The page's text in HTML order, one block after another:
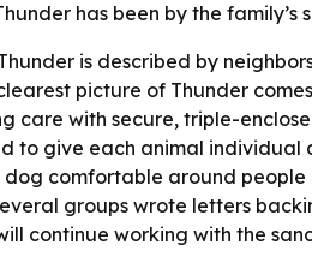
has been by the
is described by
picture of Thunder
care with secure, triple-
to give each animal individual
comfortable around people
groups wrote letters
continue working with the